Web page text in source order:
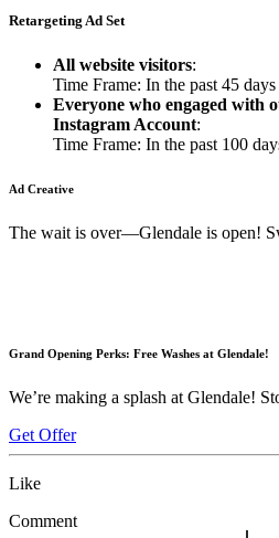
Retargeting Ad Set
All website visitors:
Time Frame: In the past 45 days
Everyone who engaged with
Instagram Account:
Time Frame: In the past 100
Ad Creative
The wait is over—Glendale is open!
Grand Opening Perks: Free Washes at Glendale!
We’re making a splash at Glendale!
Get Offer
Like
Comment